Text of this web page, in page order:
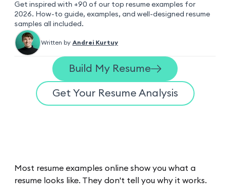
Get inspired with +90 of our top resume examples for
2026. How-to guide, examples, and well-designed resume
samples all included.
Written by Andrei Kurtuy
Build My Resume
Get Your Resume Analysis
Most resume examples online show you what a
resume looks like. They don't tell you why it works.